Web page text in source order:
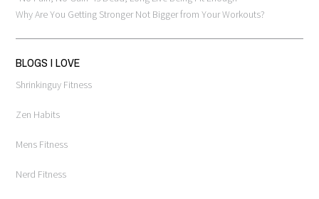
Why Are You Getting Stronger Not Bigger from Your Workouts?
BLOGS I LOVE
Shrinkinguy Fitness
Zen Habits
Mens Fitness
Nerd Fitness